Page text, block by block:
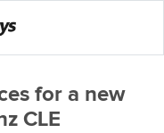
for a new
CLE